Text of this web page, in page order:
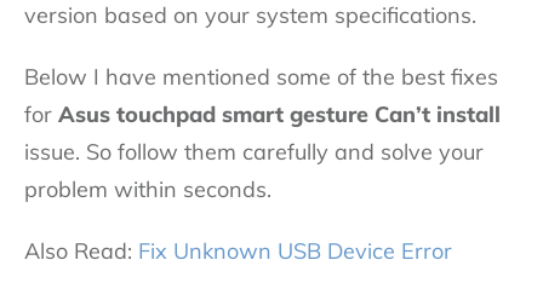
version based on your system specifications.
Below I have mentioned some of the best fixes
for Asus touchpad smart gesture Can’t install
issue. So follow them carefully and solve your
problem within seconds.
Also Read: Fix Unknown USB Device Error